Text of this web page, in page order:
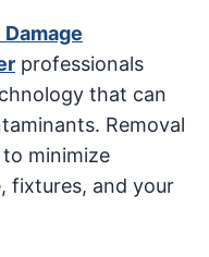
professionals
that can
Removal
minimize
fixtures, and your